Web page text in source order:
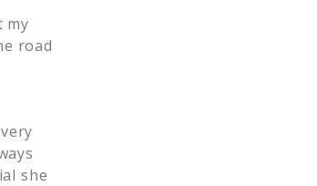
my
road
she